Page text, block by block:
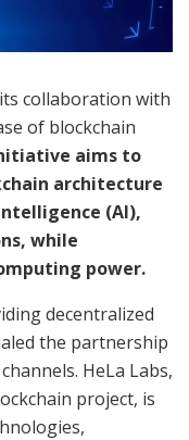
collaboration with
of blockchain
aims to
architecture
(AI),
while
power.
decentralized
the partnership
HeLa Labs,
project, is